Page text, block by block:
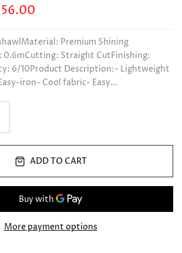
56.00
Premium Shining
0.6mCutting: Straight CutFinishing:
6/10Product Description:- Lightweight
iron- Cool fabric- Easy...
ADD TO CART
More payment options